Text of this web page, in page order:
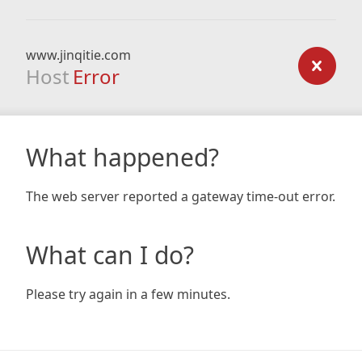
www.jinqitie.com
Host Error
What happened?
The web server reported a gateway time-out error.
What can I do?
Please try again in a few minutes.